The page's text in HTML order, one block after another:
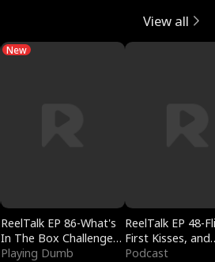
View all
New
ReelTalk EP 86-What's
In The Box Challenge
with Katelyn and Joel
Playing Dumb
ReelTalk EP 48-
First Kisses, and
Fighting
Podcast